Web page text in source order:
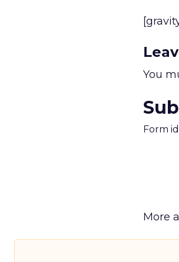
You
Form
More